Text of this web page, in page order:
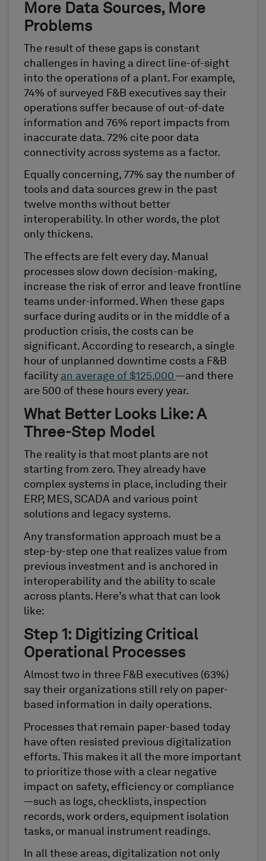
More Data Sources, More
Problems
The result of these gaps is constant
challenges in having a direct line-of-sight
into the operations of a plant. For example,
74% of surveyed F&B executives say their
operations suffer because of out-of-date
information and 76% report impacts from
inaccurate data. 72% cite poor data
connectivity across systems as a factor.
Equally concerning, 77% say the number of
tools and data sources grew in the past
twelve months without better
interoperability. In other words, the plot
only thickens.
The effects are felt every day. Manual
processes slow down decision-making,
increase the risk of error and leave frontline
teams under-informed. When these gaps
surface during audits or in the middle of a
production crisis, the costs can be
significant. According to research, a single
hour of unplanned downtime costs a F&B
facility an average of $125,000 —and there
are 500 of these hours every year.
What Better Looks Like: A
Three-Step Model
The reality is that most plants are not
starting from zero. They already have
complex systems in place, including their
ERP, MES, SCADA and various point
solutions and legacy systems.
Any transformation approach must be a
step-by-step one that realizes value from
previous investment and is anchored in
interoperability and the ability to scale
across plants. Here’s what that can look
like:
Step 1: Digitizing Critical
Operational Processes
Almost two in three F&B executives (63%)
say their organizations still rely on paper-
based information in daily operations.
Processes that remain paper-based today
have often resisted previous digitalization
efforts. This makes it all the more important
to prioritize those with a clear negative
impact on safety, efficiency or compliance
—such as logs, checklists, inspection
records, work orders, equipment isolation
tasks, or manual instrument readings.
In all these areas, digitalization not only